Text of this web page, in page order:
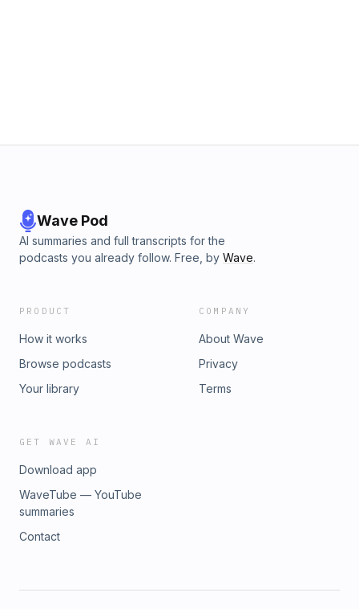
Wave Pod
AI summaries and full transcripts for the
podcasts you already follow. Free, by Wave.
PRODUCT
How it works
Browse podcasts
Your library
COMPANY
About Wave
Privacy
Terms
GET WAVE AI
Download app
WaveTube — YouTube
summaries
Contact